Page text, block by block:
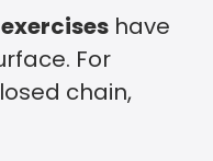
have
For
chain,